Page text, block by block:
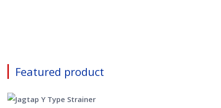
Featured product